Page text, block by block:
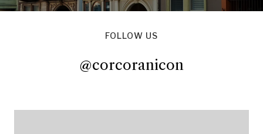
FOLLOW US
@corcoranicon
@corcoranicon@corcoranicon